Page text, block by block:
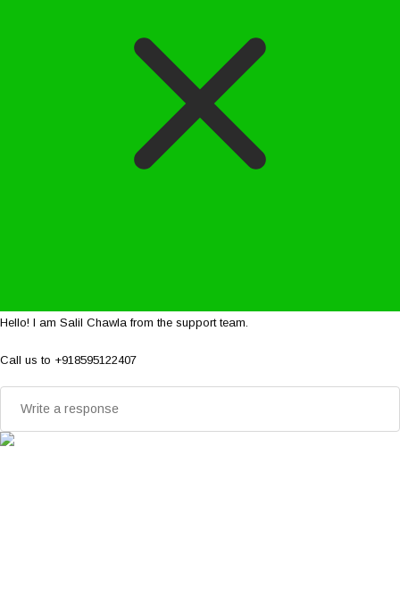
Hello! I am Salil Chawla from the support team.
Call us to +918595122407